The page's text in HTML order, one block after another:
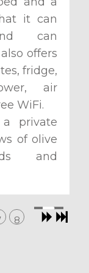
it can
can
offers
fridge,
air
WiFi.
private
of olive
and
8